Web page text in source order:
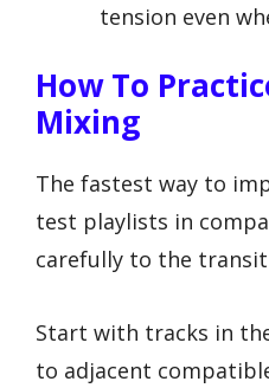
tension even
How To
Mixing
The fastest way to
test playlists in
carefully to the
Start with tracks in
to adjacent